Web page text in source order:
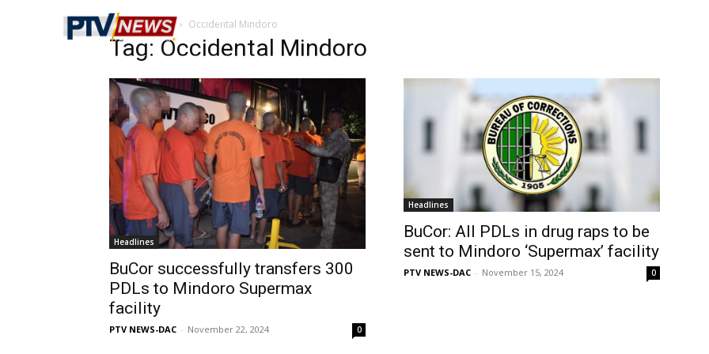
Home Tags Occidental Mindoro
Tag: Occidental Mindoro
Headlines
BuCor successfully transfers 300
PDLs to Mindoro Supermax
facility
PTV NEWS-DAC - November 22, 2024 0
Headlines
BuCor: All PDLs in drug raps to be
sent to Mindoro ‘Supermax’ facility
PTV NEWS-DAC - November 15, 2024 0